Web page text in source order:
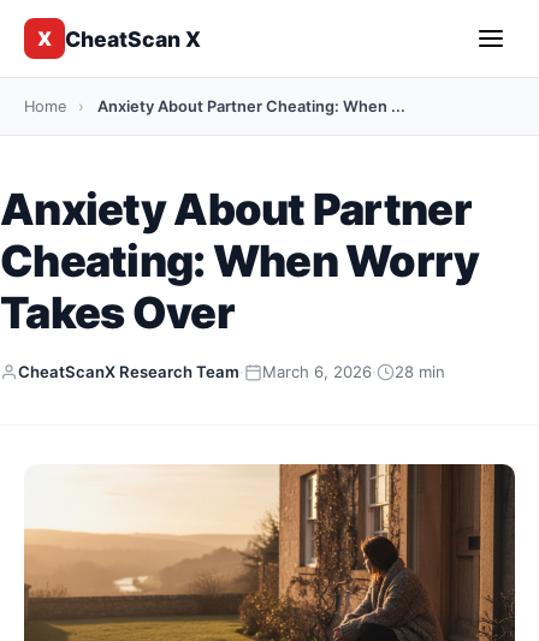
X CheatScan X
Home › Anxiety About Partner Cheating: When ...
Anxiety About Partner
Cheating: When Worry
Takes Over
CheatScanX Research Team· March 6, 2026· 28 min